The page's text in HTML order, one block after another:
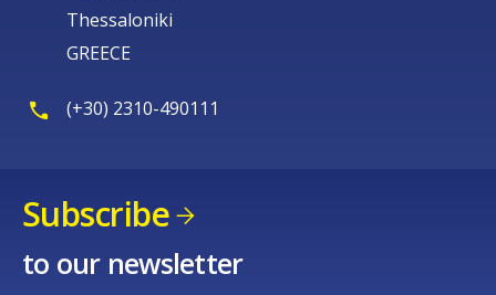
Thessaloniki
GREECE
(+30) 2310-490111
Subscribe
to our newsletter